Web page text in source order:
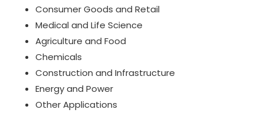
Consumer Goods and Retail
Medical and Life Science
Agriculture and Food
Chemicals
Construction and Infrastructure
Energy and Power
Other Applications